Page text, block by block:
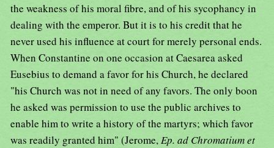
the weakness of his moral fibre, and of his sycophancy in
dealing with the emperor. But it is to his credit that he
never used his influence at court for merely personal ends.
When Constantine on one occasion at Caesarea asked
Eusebius to demand a favor for his Church, he declared
"his Church was not in need of any favors. The only boon
he asked was permission to use the public archives to
enable him to write a history of the martyrs; which favor
was readily granted him" (Jerome,Ep. ad Chromatium et